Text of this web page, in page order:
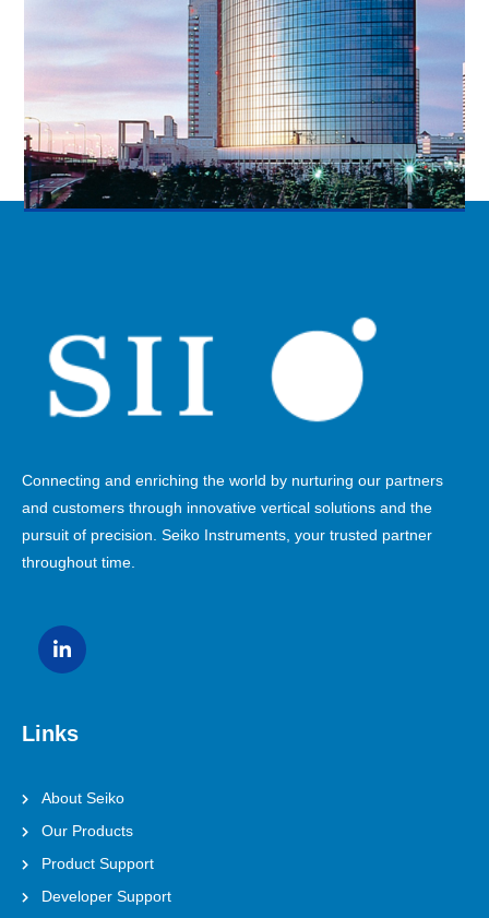
Connecting and enriching the world by nurturing our partners
and customers through innovative vertical solutions and the
pursuit of precision. Seiko Instruments, your trusted partner
throughout time.
Links
About Seiko
Our Products
Product Support
Developer Support